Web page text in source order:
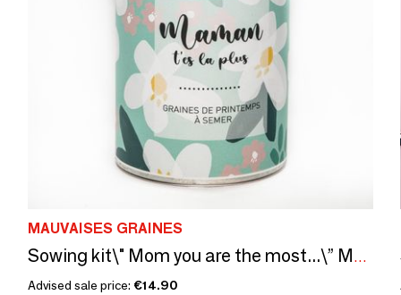
MAUVAISES GRAINES
Sowing kit\" Mom you are the most...\” Made in France
Advised sale price: €14.90